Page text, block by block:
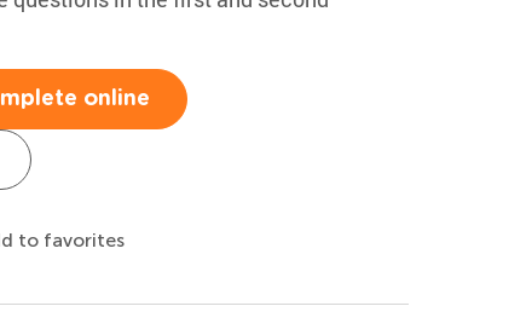
online
to favorites